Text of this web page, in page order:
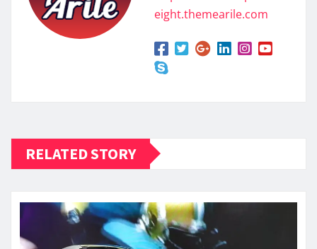
eight.themearile.com
RELATED STORY